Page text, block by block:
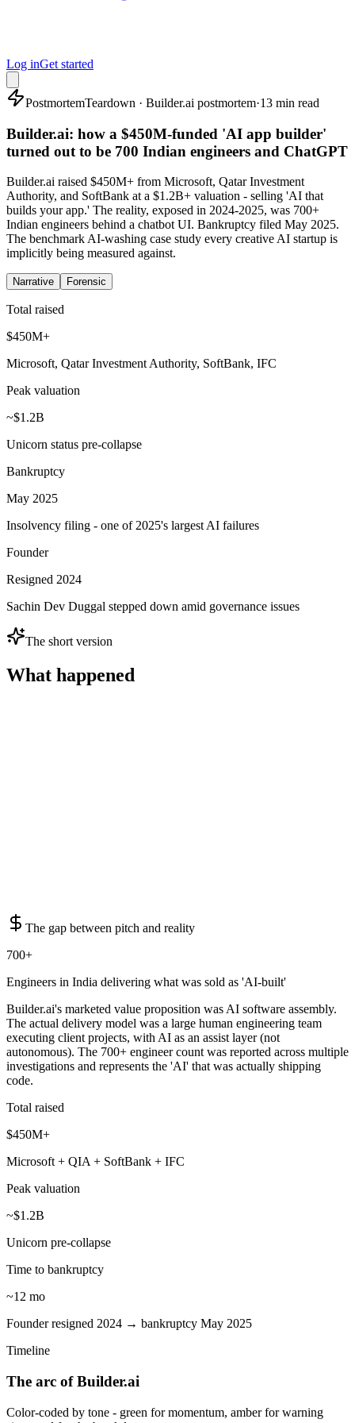
Log inGet started
PostmortemTeardown · Builder.ai postmortem·13 min read
Builder.ai: how a $450M-funded 'AI app builder'
turned out to be 700 Indian engineers and ChatGPT
Builder.ai raised $450M+ from Microsoft, Qatar Investment
Authority, and SoftBank at a $1.2B+ valuation - selling 'AI that
builds your app.' The reality, exposed in 2024-2025, was 700+
Indian engineers behind a chatbot UI. Bankruptcy filed May 2025.
The benchmark AI-washing case study every creative AI startup is
implicitly being measured against.
Narrative Forensic
Total raised
$450M+
Microsoft, Qatar Investment Authority, SoftBank, IFC
Peak valuation
~$1.2B
Unicorn status pre-collapse
Bankruptcy
May 2025
Insolvency filing - one of 2025's largest AI failures
Founder
Resigned 2024
Sachin Dev Duggal stepped down amid governance issues
The short version
What happened
The gap between pitch and reality
700+
Engineers in India delivering what was sold as 'AI-built'
Builder.ai's marketed value proposition was AI software assembly.
The actual delivery model was a large human engineering team
executing client projects, with AI as an assist layer (not
autonomous). The 700+ engineer count was reported across multiple
investigations and represents the 'AI' that was actually shipping
code.
Total raised
$450M+
Microsoft + QIA + SoftBank + IFC
Peak valuation
~$1.2B
Unicorn pre-collapse
Time to bankruptcy
~12 mo
Founder resigned 2024 → bankruptcy May 2025
Timeline
The arc of Builder.ai
Color-coded by tone - green for momentum, amber for warning